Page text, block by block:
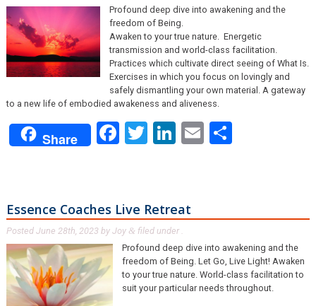
Profound deep dive into awakening and the
freedom of Being.
Awaken to your true nature. Energetic
transmission and world-class facilitation.
Practices which cultivate direct seeing of What Is.
Exercises in which you focus on lovingly and
safely dismantling your own material. A gateway
to a new life of embodied awakeness and aliveness.
Share Facebook
Twitter
LinkedIn
Email
Essence Coaches Live Retreat
Posted June 28th, 2023by Joy & filed under .
Profound deep dive into awakening and the
freedom of Being. Let Go, Live Light! Awaken
to your true nature. World-class facilitation to
suit your particular needs throughout.